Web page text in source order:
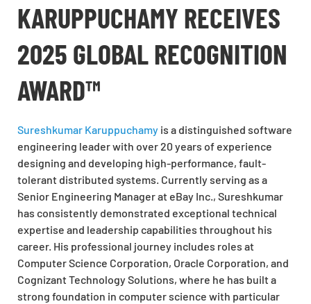
KARUPPUCHAMY RECEIVES
2025 GLOBAL RECOGNITION
AWARD™
Sureshkumar Karuppuchamy is a distinguished software
engineering leader with over 20 years of experience
designing and developing high-performance, fault-
tolerant distributed systems. Currently serving as a
Senior Engineering Manager at eBay Inc., Sureshkumar
has consistently demonstrated exceptional technical
expertise and leadership capabilities throughout his
career. His professional journey includes roles at
Computer Science Corporation, Oracle Corporation, and
Cognizant Technology Solutions, where he has built a
strong foundation in computer science with particular